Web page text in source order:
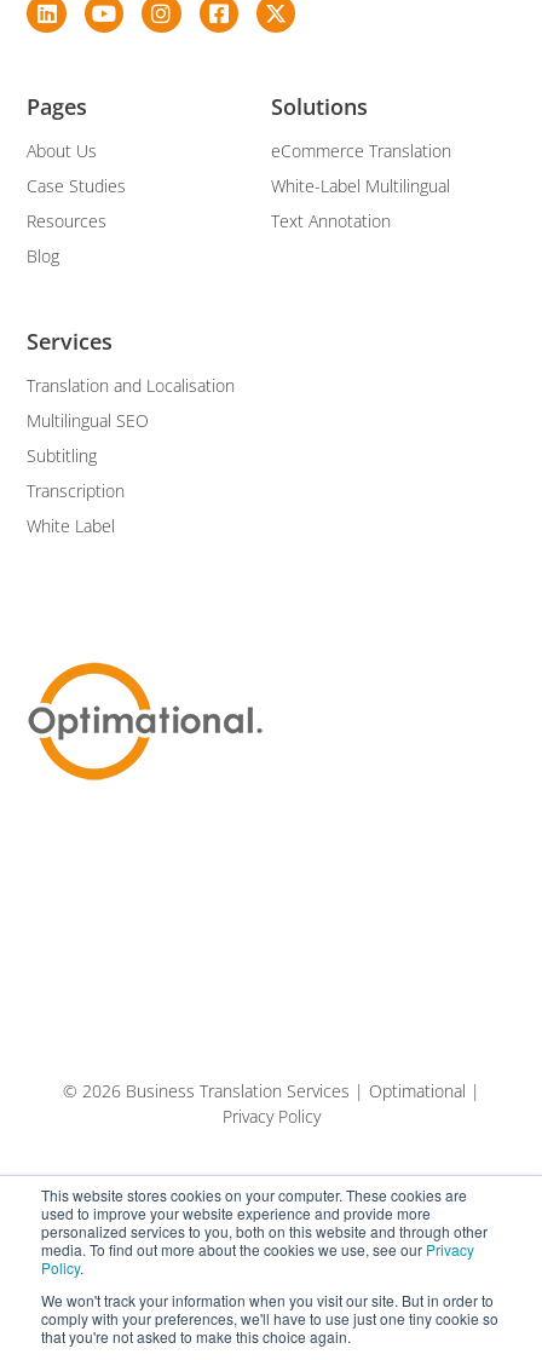
This website stores cookies on your computer. These cookies are
used to improve your website experience and provide more
personalized services to you, both on this website and through other
media. To find out more about the cookies we use, see our Privacy
Policy.
We won't track your information when you visit our site. But in order to
comply with your preferences, we'll have to use just one tiny cookie so
that you're not asked to make this choice again.
Services
Translation and Localisation
Multilingual SEO
Subtitling
Transcription
White Label
Solutions
eCommerce Translation
White-Label Multilingual
Text Annotation
Pages
About Us
Case Studies
Resources
Blog
© 2026 Business Translation Services | Optimational |
Privacy Policy